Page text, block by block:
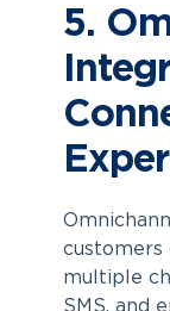
5.
customers
multiple
SMS, and